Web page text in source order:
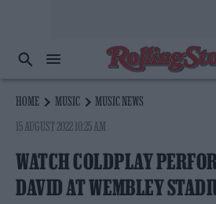
HOME MUSIC
MUSIC NEWS
15 AUGUST 2022 10:25 AM
WATCH COLDPLAY
DAVID AT WEMBLEY